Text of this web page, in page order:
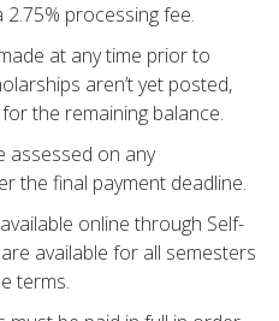
processing fee.
at any time prior to
aren’t yet posted,
the remaining balance.
assessed on any
the final payment deadline.
online through Self-
available for all semesters
terms.